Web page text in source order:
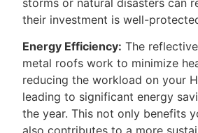
their investment is well-
Energy Efficiency: The
metal roofs work to minimize
reducing the workload on your
leading to significant energy
the year. This not only benefits